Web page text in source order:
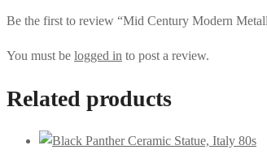
Be the first to review “Mid Century Modern
You must be logged in to post a review.
Related products